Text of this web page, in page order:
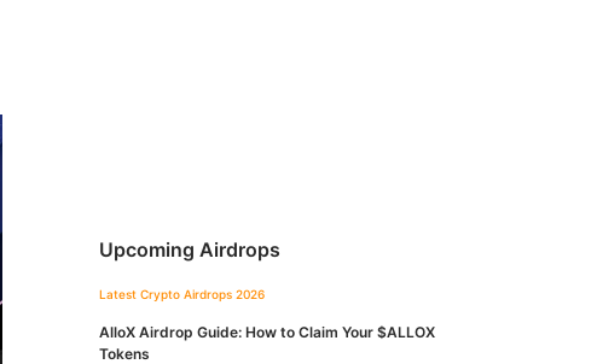
Upcoming Airdrops
Latest Crypto Airdrops 2026
AlloX Airdrop Guide: How to Claim Your $ALLOX
Tokens